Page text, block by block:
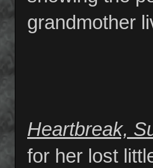
grandmother
Heartbreak,
for her lost